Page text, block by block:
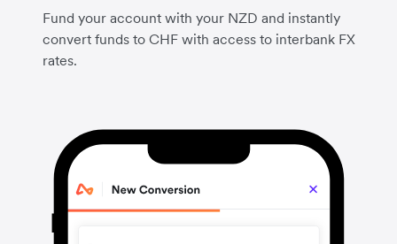
Fund your account with your NZD and instantly
convert funds to CHF with access to interbank FX
rates.